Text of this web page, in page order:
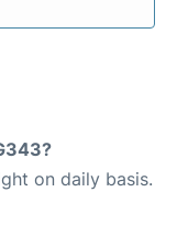
on daily basis.